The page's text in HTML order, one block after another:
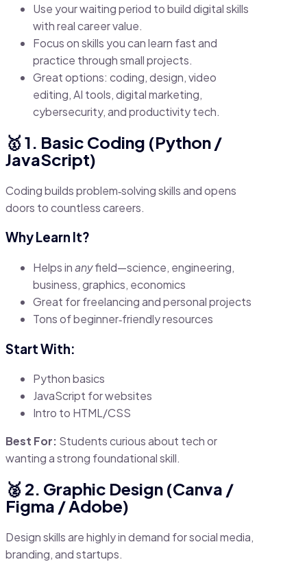
Use your waiting period to build digital skills
with real career value.
Focus on skills you can learn fast and
practice through small projects.
Great options: coding, design, video
editing, AI tools, digital marketing,
cybersecurity, and productivity tech.
🥇 1. Basic Coding (Python /
JavaScript)
Coding builds problem‑solving skills and opens
doors to countless careers.
Why Learn It?
Helps inanyfield—science, engineering,
business, graphics, economics
Great for freelancing and personal projects
Tons of beginner‑friendly resources
Start With:
Python basics
JavaScript for websites
Intro to HTML/CSS
Best For: Students curious about tech or
wanting a strong foundational skill.
🥈 2. Graphic Design (Canva /
Figma / Adobe)
Design skills are highly in demand for social media,
branding, and startups.